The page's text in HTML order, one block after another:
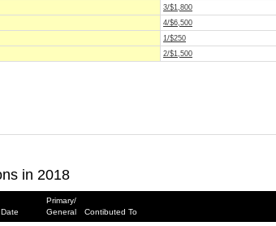
3/$1,800
4/$6,500
1/$250
2/$1,500
in 2018
Date
Primary/
General
Contibuted To